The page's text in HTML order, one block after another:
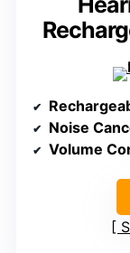
Noise
Volume